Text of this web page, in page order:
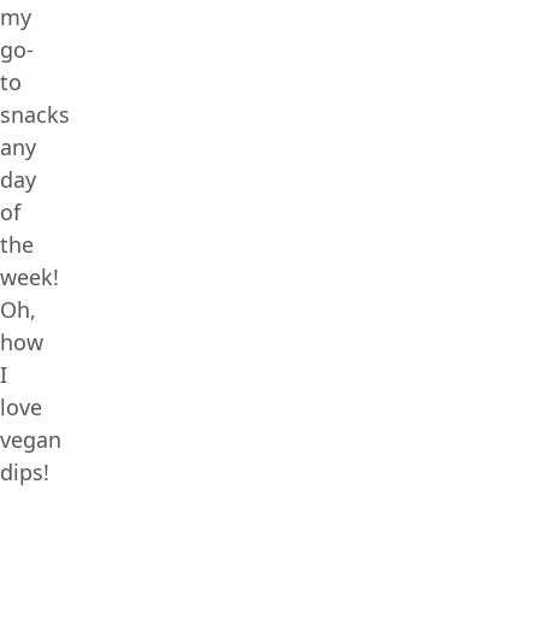
my
go-
to
snacks
any
day
of
the
week!
Oh,
how
I
love
vegan
dips!